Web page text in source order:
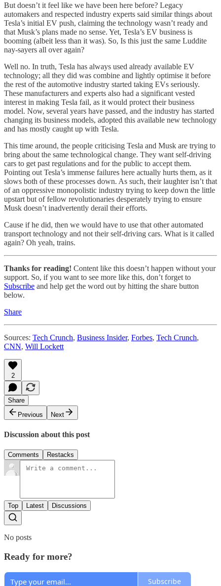
But doesn’t it feel like we have been here before? Legacy
automakers and respected industry experts said similar things about
Tesla’s initial EV push, claiming the technology wasn’t ready and
that Musk’s plans made no sense. Yet, Tesla’s EV business is
booming (albeit less than it was). So, Is this just the same Luddite
nay-sayers all over again?
Well no. In truth, Tesla has always used already available EV
technology; all they did was combine and lightly optimise it before
the rest of the automotive industry started taking EVs seriously.
These manufacturers and experts also had a significant vested
interest in making Tesla fail, as it would protect their business
model. Now, several years have passed, and the industry has started
changing its business models, adopted this available new technology
and has mostly caught up with Tesla.
This time around, the people criticising Tesla and Musk are trying to
bring about the same technological change. They want self-driving
cars to get past regulations and for the public to accept them.
Pointing out Tesla’s immense failures here actually hurts them, as it
slows both of these processes down. As such, their laughter isn’t that
of an oppressive monopolistic industry trying to keep down the little
upstart but of fellow revolutionaries desperately trying to ensure
Musk doesn’t inadvertently derail their efforts.
Cause if he did, then we would have to use that other automated
transport technology and not their self-driving cars. What is it called
again? Oh yeah, trains.
Thanks for reading! Content like this doesn’t happen without your
support. So, if you want to see more like this, don’t forget to
Subscribe and help get the word out by hitting the share button
below.
Share
Sources: Tech Crunch, Business Insider, Forbes, Tech Crunch,
CNN, Will Lockett
2
Share
Previous
Next
Discussion about this post
Comments Restacks
Top Latest Discussions
No posts
Ready for more?
Subscribe